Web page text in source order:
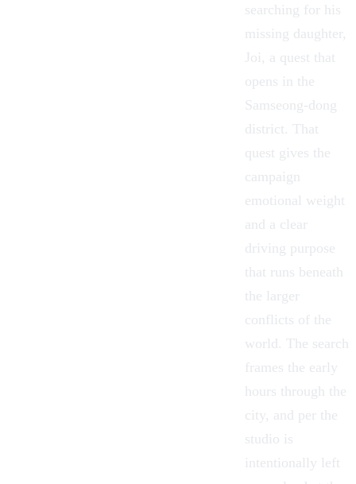
searching for his
missing daughter,
Joi, a quest that
opens in the
Samseong-dong
district. That
quest gives the
campaign
emotional weight
and a clear
driving purpose
that runs beneath
the larger
conflicts of the
world. The search
frames the early
hours through the
city, and per the
studio is
intentionally left